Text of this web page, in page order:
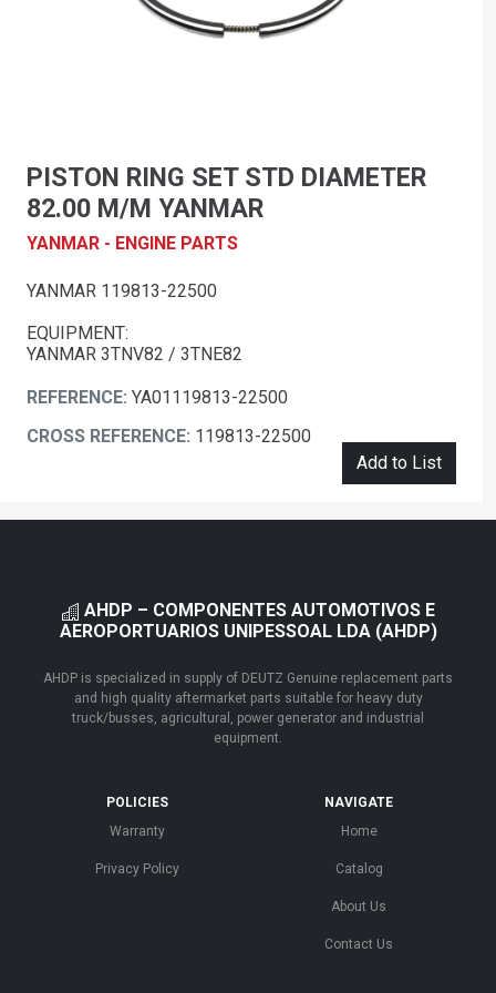
PISTON RING SET STD DIAMETER
82.00 M/M YANMAR
YANMAR - ENGINE PARTS
YANMAR 119813-22500
EQUIPMENT:
YANMAR 3TNV82 / 3TNE82
REFERENCE: YA01119813-22500
CROSS REFERENCE: 119813-22500
Add to List
AHDP – COMPONENTES AUTOMOTIVOS E
AEROPORTUARIOS UNIPESSOAL LDA (AHDP)
AHDP is specialized in supply of DEUTZ Genuine replacement parts
and high quality aftermarket parts suitable for heavy duty
truck/busses, agricultural, power generator and industrial
equipment.
POLICIES
Warranty
Privacy Policy
NAVIGATE
Home
Catalog
About Us
Contact Us